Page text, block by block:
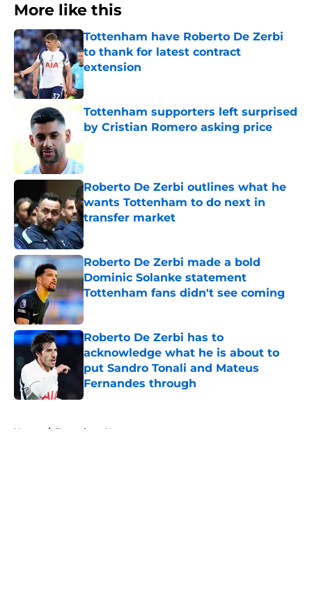
More like this
Tottenham have Roberto De Zerbi
to thank for latest contract
extension
Published by on Invalid Date
Tottenham supporters left surprised
by Cristian Romero asking price
Roberto De Zerbi outlines what he
wants Tottenham to do next in
transfer market
Published by on Invalid Date
Roberto De Zerbi made a bold
Dominic Solanke statement
Tottenham fans didn't see coming
Published by on Invalid Date
Roberto De Zerbi has to
acknowledge what he is about to
put Sandro Tonali and Mateus
Fernandes through
Published by on Invalid Date
Home / Tottenham News